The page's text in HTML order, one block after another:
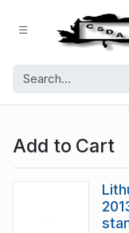
Add to Cart